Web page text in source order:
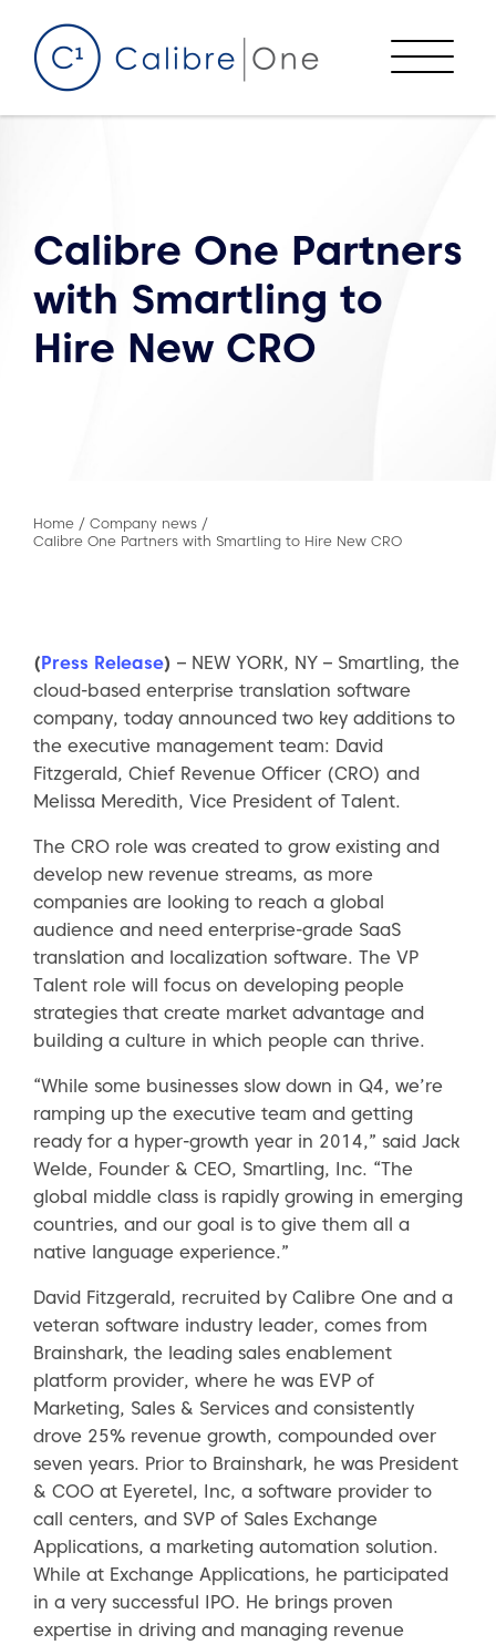
Menu
Calibre One Partners
with Smartling to
Hire New CRO
Home / Company news /
Calibre One Partners with Smartling to Hire New CRO
(Press Release) – NEW YORK, NY – Smartling, the
cloud-based enterprise translation software
company, today announced two key additions to
the executive management team: David
Fitzgerald, Chief Revenue Officer (CRO) and
Melissa Meredith, Vice President of Talent.
The CRO role was created to grow existing and
develop new revenue streams, as more
companies are looking to reach a global
audience and need enterprise-grade SaaS
translation and localization software. The VP
Talent role will focus on developing people
strategies that create market advantage and
building a culture in which people can thrive.
“While some businesses slow down in Q4, we’re
ramping up the executive team and getting
ready for a hyper-growth year in 2014,” said Jack
Welde, Founder & CEO, Smartling, Inc. “The
global middle class is rapidly growing in emerging
countries, and our goal is to give them all a
native language experience.”
David Fitzgerald, recruited by Calibre One and a
veteran software industry leader, comes from
Brainshark, the leading sales enablement
platform provider, where he was EVP of
Marketing, Sales & Services and consistently
drove 25% revenue growth, compounded over
seven years. Prior to Brainshark, he was President
& COO at Eyeretel, Inc, a software provider to
call centers, and SVP of Sales Exchange
Applications, a marketing automation solution.
While at Exchange Applications, he participated
in a very successful IPO. He brings proven
expertise in driving and managing revenue